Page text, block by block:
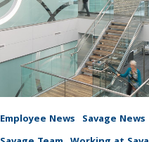
Employee News Savage News